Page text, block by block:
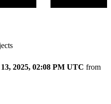
2025, 02:08 PM UTC from